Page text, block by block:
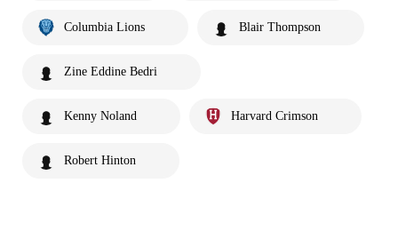
Columbia Lions Blair Thompson
Zine Eddine Bedri
Kenny Noland Harvard Crimson
Robert Hinton